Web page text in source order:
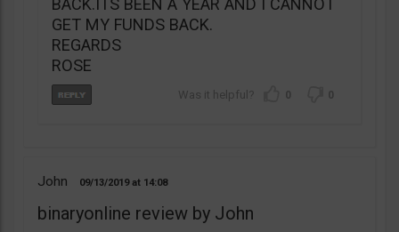
BACK.ITS BEEN A YEAR AND I CANNOT
GET MY FUNDS BACK.
REGARDS
ROSE
0 0
John 09/13/2019 14:08
binaryonline review by John